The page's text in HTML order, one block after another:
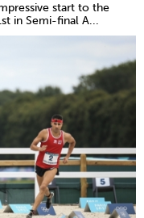
start to the
in Semi-final A...